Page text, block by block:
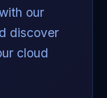
our
discover
cloud